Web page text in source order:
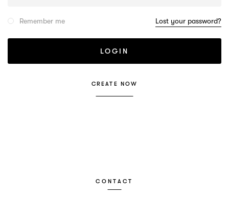
Remember me Lost your password?
CREATE NOW
CONTACT